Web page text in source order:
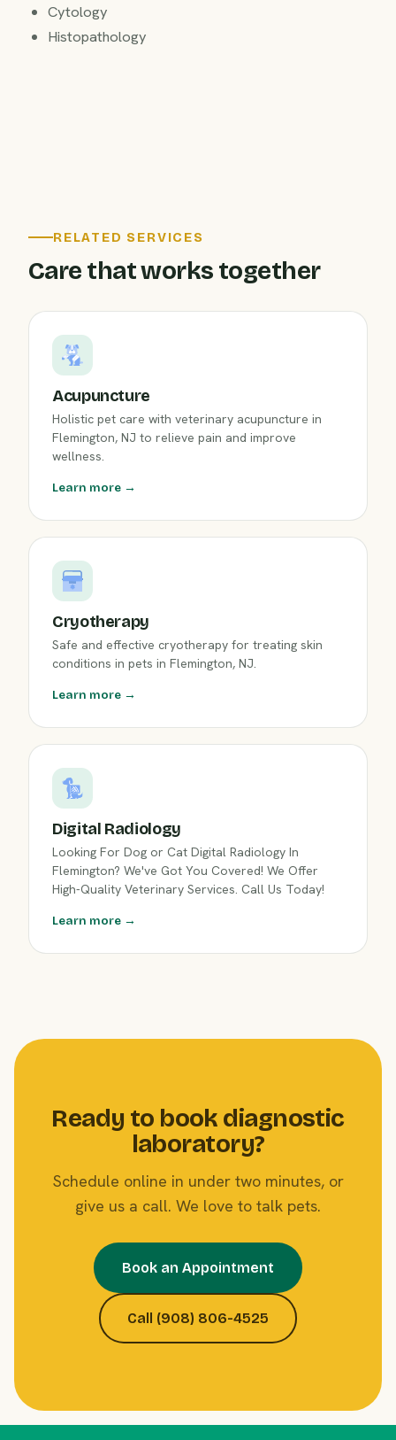
Cytology
Histopathology
RELATED SERVICES
Care that works together
Acupuncture
Holistic pet care with veterinary acupuncture in
Flemington, NJ to relieve pain and improve
wellness.
Learn more →
Cryotherapy
Safe and effective cryotherapy for treating skin
conditions in pets in Flemington, NJ.
Learn more →
Digital Radiology
Looking For Dog or Cat Digital Radiology In
Flemington? We've Got You Covered! We Offer
High-Quality Veterinary Services. Call Us Today!
Learn more →
Ready to book diagnostic
laboratory?
Schedule online in under two minutes, or
give us a call. We love to talk pets.
Book an Appointment
Call (908) 806-4525